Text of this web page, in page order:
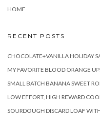
HOME
RECENT POSTS
CHOCOLATE+VANILLA HOLIDAY
MY FAVORITE BLOOD ORANGE
SMALL BATCH BANANA SWEET
LOW EFFORT, HIGH REWARD
SOURDOUGH DISCARD LOAF